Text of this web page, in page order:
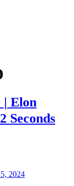
| Elon
Seconds
2024